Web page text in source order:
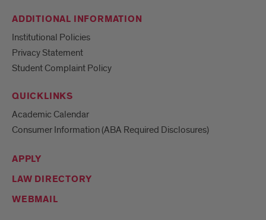
ADDITIONAL INFORMATION
Institutional Policies
Privacy Statement
Student Complaint Policy
QUICKLINKS
Academic Calendar
Consumer Information (ABA Required Disclosures)
APPLY
LAW DIRECTORY
WEBMAIL